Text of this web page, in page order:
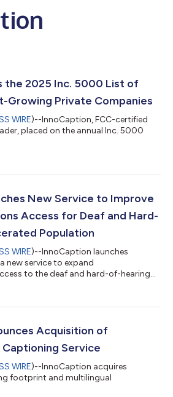
the 2025 Inc. 5000 List of
Growing Private Companies
WIRE)--InnoCaption, FCC-certified
placed on the annual Inc. 5000
New Service to Improve
Access for Deaf and Hard-
Population
WIRE)--InnoCaption launches
new service to expand
to the deaf and hard-of-hearing
Acquisition of
Service
WIRE)--InnoCaption acquires
footprint and multilingual